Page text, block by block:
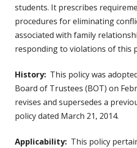
students. It prescribes
procedures for eliminating
associated with family
responding to violations of this
History: This policy was
Board of Trustees (BOT) on
revises and supersedes a
policy dated March 21, 2014.
Applicability: This policy